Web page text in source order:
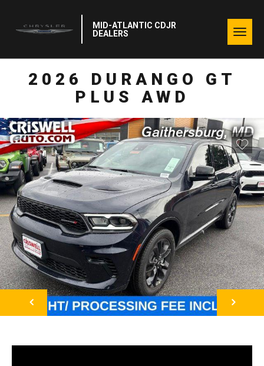
MID-ATLANTIC CDJR
DEALERS
2026 DURANGO GT
PLUS AWD
NEXT